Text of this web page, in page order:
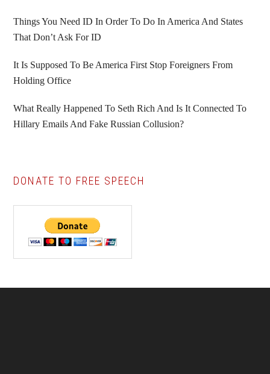
Things You Need ID In Order To Do In America And States
That Don’t Ask For ID
It Is Supposed To Be America First Stop Foreigners From
Holding Office
What Really Happened To Seth Rich And Is It Connected To
Hillary Emails And Fake Russian Collusion?
DONATE TO FREE SPEECH